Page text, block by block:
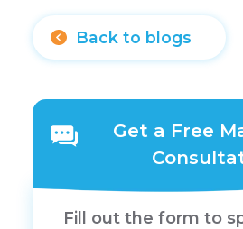
Back to blogs
Get a Free
Fill out the form to